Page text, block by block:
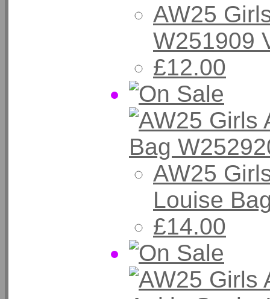
AW25
W251909
£12.00
AW25
Louise
£14.00